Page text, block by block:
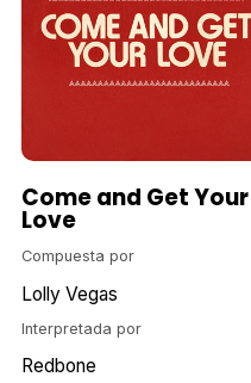
Come and Get Your
Love
Compuesta por
Lolly Vegas
Interpretada por
Redbone